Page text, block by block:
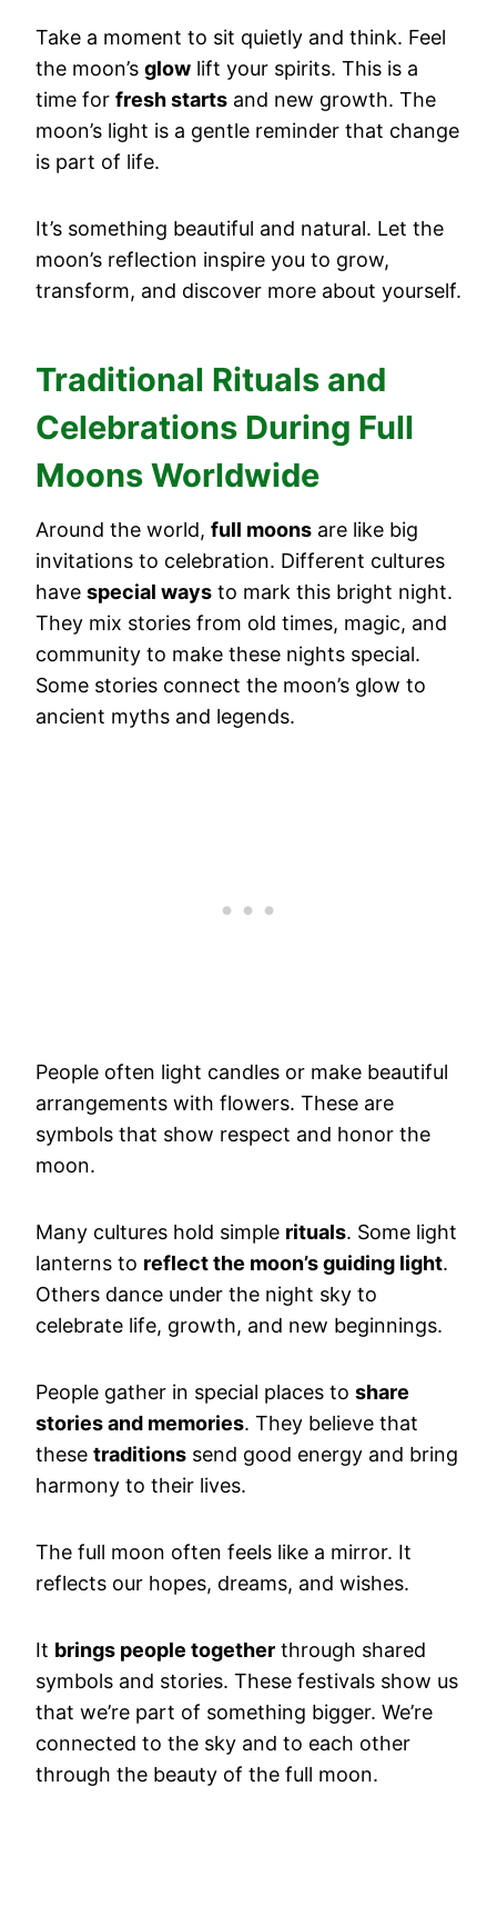
Take a moment to sit quietly and think. Feel
the moon’s glow lift your spirits. This is a
time for fresh starts and new growth. The
moon’s light is a gentle reminder that change
is part of life.
It’s something beautiful and natural. Let the
moon’s reflection inspire you to grow,
transform, and discover more about yourself.
Traditional Rituals and
Celebrations During Full
Moons Worldwide
Around the world, full moons are like big
invitations to celebration. Different cultures
have special ways to mark this bright night.
They mix stories from old times, magic, and
community to make these nights special.
Some stories connect the moon’s glow to
ancient myths and legends.
People often light candles or make beautiful
arrangements with flowers. These are
symbols that show respect and honor the
moon.
Many cultures hold simple rituals. Some light
lanterns to reflect the moon’s guiding light.
Others dance under the night sky to
celebrate life, growth, and new beginnings.
People gather in special places to share
stories and memories. They believe that
these traditions send good energy and bring
harmony to their lives.
The full moon often feels like a mirror. It
reflects our hopes, dreams, and wishes.
It brings people together through shared
symbols and stories. These festivals show us
that we’re part of something bigger. We’re
connected to the sky and to each other
through the beauty of the full moon.